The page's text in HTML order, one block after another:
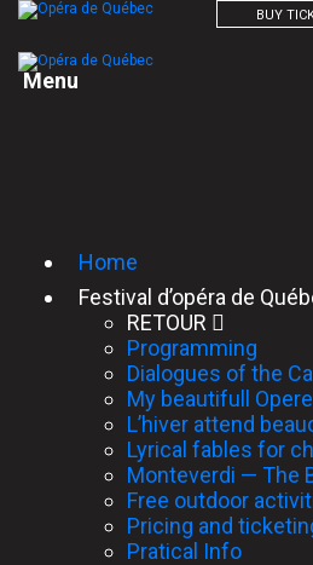
BUY
Menu
Home
Festival d’opéra de
RETOUR
Programming
Dialogues of the
My beautifull
L’hiver attend
Lyrical fables for
Monteverdi — The
Free outdoor
Pricing and
Pratical Info